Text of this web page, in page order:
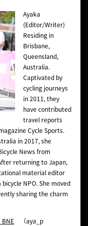
Ayaka
(Editor/Writer)
Residing in
Brisbane,
Queensland,
Australia.
Captivated by
cycling journeys
in 2011, they
have contributed
travel reports
Cycle Sports.
in 2017, she
News from
returning to Japan,
material editor
NPO. She moved
sharing the charm
（aya_p